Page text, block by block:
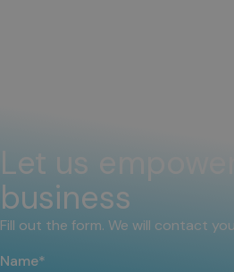
Let us empower
business
Fill out the form. We will contact
Name*